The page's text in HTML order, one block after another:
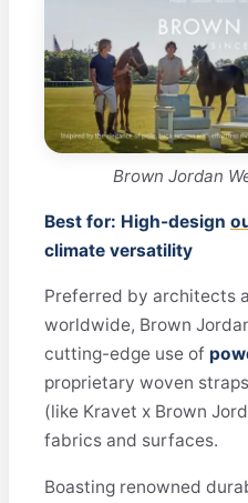
Brown Jordan
Best for: High-design
climate versatility
Preferred by architects
worldwide, Brown
cutting-edge use of
proprietary woven
(like Kravet x Brown
fabrics and surfaces.
Boasting renowned